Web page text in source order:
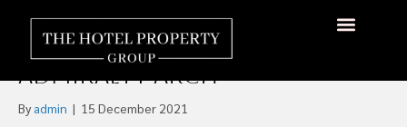
Reuben Family Plan £180m
Fund for London’s
Admiralty Arch
By admin | 15 December 2021